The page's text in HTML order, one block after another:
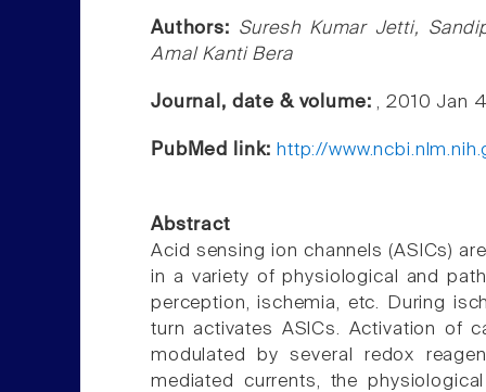
Authors: Suresh Kumar Jetti,
Amal Kanti Bera
Journal, date & volume:, 2010 Jan
PubMed link: http://
Abstract
Acid sensing ion channels (ASICs)
in a variety of physiological and
perception, ischemia, etc. During
turn activates ASICs. Activation of
modulated by several redox
mediated currents, the